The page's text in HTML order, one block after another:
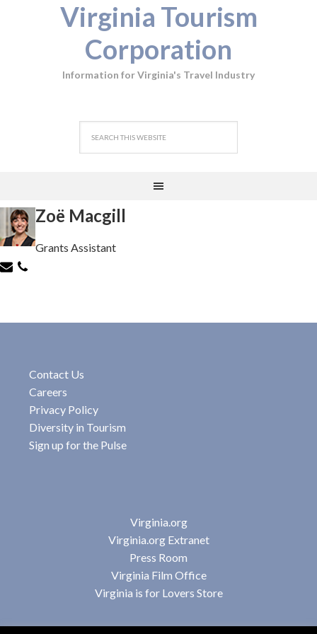
Virginia Tourism
Corporation
Information for Virginia's Travel Industry
Zoë Macgill
Grants Assistant
Contact Us
Careers
Privacy Policy
Diversity in Tourism
Sign up for the Pulse
Virginia.org
Virginia.org Extranet
Press Room
Virginia Film Office
Virginia is for Lovers Store